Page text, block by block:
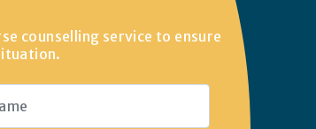
counselling service to ensure